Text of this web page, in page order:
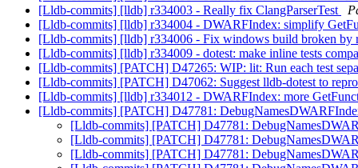
[Lldb-commits] [lldb] r334003 - Really fix ClangParserTest
[Lldb-commits] [lldb] r334004 - DWARFIndex: simplify
[Lldb-commits] [lldb] r334006 - Fix windows build broken by
[Lldb-commits] [lldb] r334009 - dotest: make inline tests
[Lldb-commits] [PATCH] D47265: WIP: lit: Run each test
[Lldb-commits] [PATCH] D47062: Suggest lldb-dotest to
[Lldb-commits] [lldb] r334012 - DWARFIndex: more
[Lldb-commits] [PATCH] D47781:
[Lldb-commits] [PATCH] D47781:
[Lldb-commits] [PATCH] D47781:
[Lldb-commits] [PATCH] D47781: